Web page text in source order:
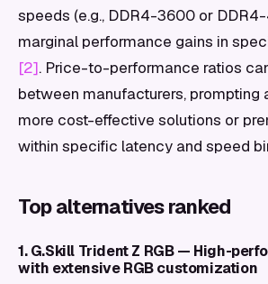
speeds (e.g., DDR4-3600 or
marginal performance gains in
[2]. Price-to-performance ratios
between manufacturers, prompting
more cost-effective solutions or
within specific latency and speed
Top alternatives ranked
1. G.Skill Trident Z RGB — High-
with extensive RGB customization